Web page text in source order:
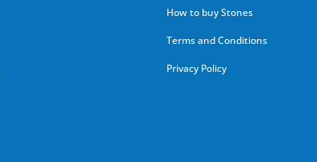
How to buy Stones
Terms and Conditions
Privacy Policy